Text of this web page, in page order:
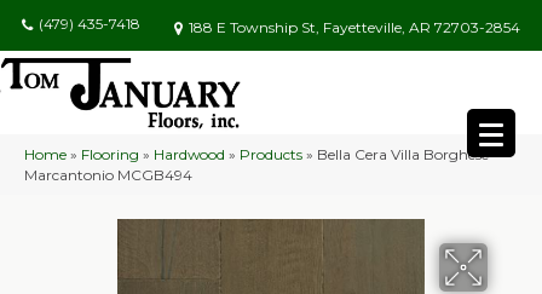
(479) 435-7418 188 E Township St, Fayetteville, AR 72703-2854
Home » Flooring » Hardwood » Products » Bella Cera Villa Borghese
Marcantonio MCGB494